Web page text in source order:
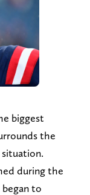
biggest
the
during the
to